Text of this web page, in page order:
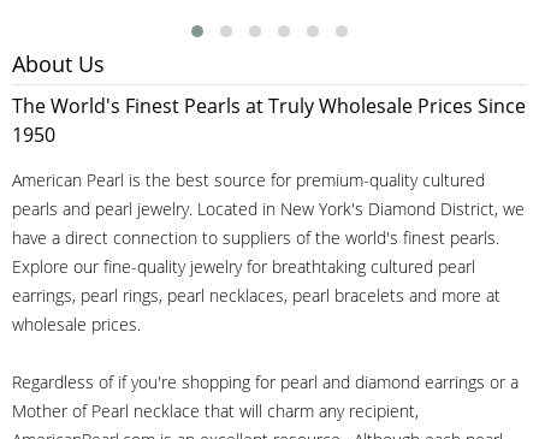
About Us
The World's Finest Pearls at Truly Wholesale Prices Since
1950
American Pearl is the best source for premium-quality cultured
pearls and pearl jewelry. Located in New York's Diamond District, we
have a direct connection to suppliers of the world's finest pearls.
Explore our fine-quality jewelry for breathtaking cultured pearl
earrings, pearl rings, pearl necklaces, pearl bracelets and more at
wholesale prices.
Regardless of if you're shopping for pearl and diamond earrings or a
Mother of Pearl necklace that will charm any recipient,